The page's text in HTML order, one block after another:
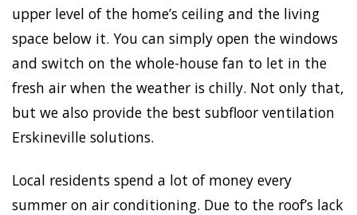
upper level of the home’s ceiling and the living
space below it. You can simply open the windows
and switch on the whole-house fan to let in the
fresh air when the weather is chilly. Not only that,
but we also provide the best subfloor ventilation
Erskineville solutions.
Local residents spend a lot of money every
summer on air conditioning. Due to the roof’s lack